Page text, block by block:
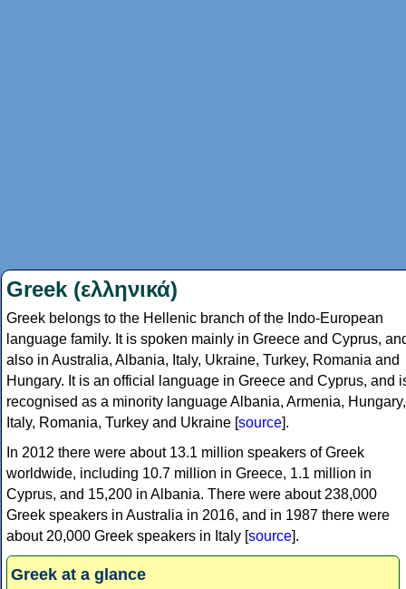
Greek (ελληνικά)
Greek belongs to the Hellenic branch of the Indo-European
language family. It is spoken mainly in Greece and Cyprus,
also in Australia, Albania, Italy, Ukraine, Turkey, Romania and
Hungary. It is an official language in Greece and Cyprus, and
recognised as a minority language Albania, Armenia, Hungary,
Italy, Romania, Turkey and Ukraine [source].
In 2012 there were about 13.1 million speakers of Greek
worldwide, including 10.7 million in Greece, 1.1 million in
Cyprus, and 15,200 in Albania. There were about 238,000
Greek speakers in Australia in 2016, and in 1987 there were
about 20,000 Greek speakers in Italy [source].
Greek at a glance